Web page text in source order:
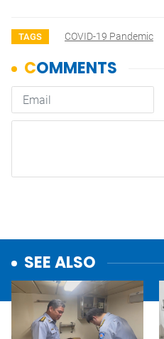
TAGS COVID-19 Pandemic
SEE ALSO